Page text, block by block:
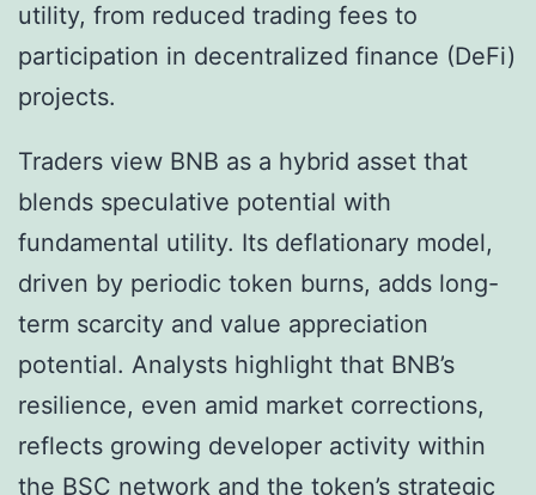
utility, from reduced trading fees to
participation in decentralized finance (DeFi)
projects.
Traders view BNB as a hybrid asset that
blends speculative potential with
fundamental utility. Its deflationary model,
driven by periodic token burns, adds long-
term scarcity and value appreciation
potential. Analysts highlight that BNB’s
resilience, even amid market corrections,
reflects growing developer activity within
the BSC network and the token’s strategic